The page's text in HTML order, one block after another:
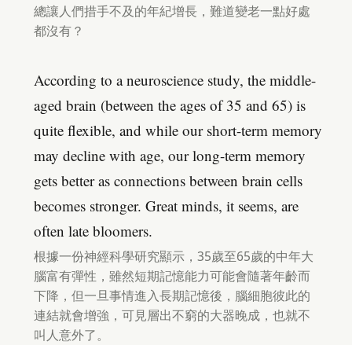
總讓人們措手不及的年紀增長，難道變老一點好處
都沒有？
According to a neuroscience study, the middle-
aged brain (between the ages of 35 and 65) is
quite flexible, and while our short-term memory
may decline with age, our long-term memory
gets better as connections between brain cells
becomes stronger. Great minds, it seems, are
often late bloomers.
根據一份神經科學研究顯示，35歲至65歲的中年大
腦富有彈性，雖然短期記憶能力可能會隨著年齡而
下降，但一旦事情進入長期記憶後，腦細胞彼此的
連結就會增強，可見層出不窮的大器晚成，也就不
叫人意外了。